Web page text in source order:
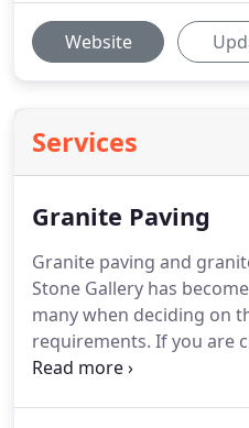
Website
Services
Granite Paving
Granite paving and
Stone Gallery has
many when deciding on
requirements. If you are
pavers for your alfresco,